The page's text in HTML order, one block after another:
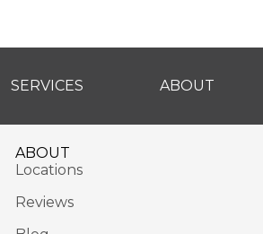
SERVICES ABOUT
ABOUT
Locations
Reviews